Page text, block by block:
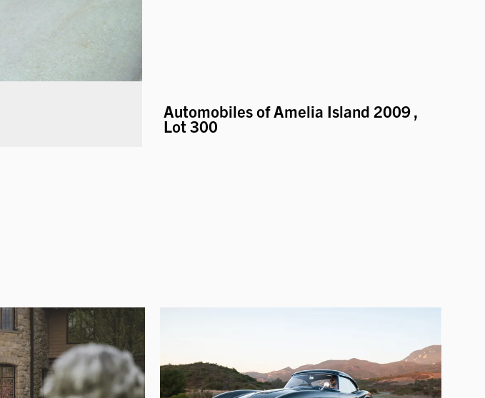
Automobiles of Amelia Island 2009,
Lot 300